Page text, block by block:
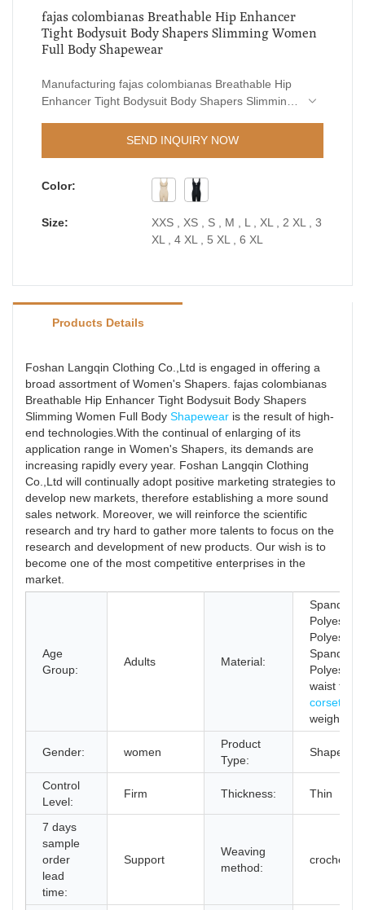
fajas colombianas Breathable Hip Enhancer
Tight Bodysuit Body Shapers Slimming Women
Full Body Shapewear
Manufacturing fajas colombianas Breathable Hip
Enhancer Tight Bodysuit Body Shapers Slimming
craftsmanship and high-end technologies.The
SEND INQUIRY NOW
Color:
Size:
XXS , XS , S , M , L , XL , 2 XL , 3
XL , 4 XL , 5 XL , 6 XL
Products Details
Foshan Langqin Clothing Co.,Ltd is engaged in offering a
broad assortment of Women's Shapers. fajas colombianas
Breathable Hip Enhancer Tight Bodysuit Body Shapers
Slimming Women Full Body Shapewear is the result of high-
end technologies.With the continual of enlarging of its
application range in Women's Shapers, its demands are
increasing rapidly every year. Foshan Langqin Clothing
Co.,Ltd will continually adopt positive marketing strategies to
develop new markets, therefore establishing a more sound
sales network. Moreover, we will reinforce the scientific
research and try hard to gather more talents to focus on the
research and development of new products. Our wish is to
become one of the most competitive enterprises in the
market.
Age
Group:
Adults Material:
Spandex /
Polyester,
Polyester,
Spandex /
Polyester
waist
corset
weight
Gender: women
Product
Type:
Shapers
Control
Level:
Firm Thickness: Thin
7 days
sample
order
lead
time:
Support
Weaving
method:
crocheted